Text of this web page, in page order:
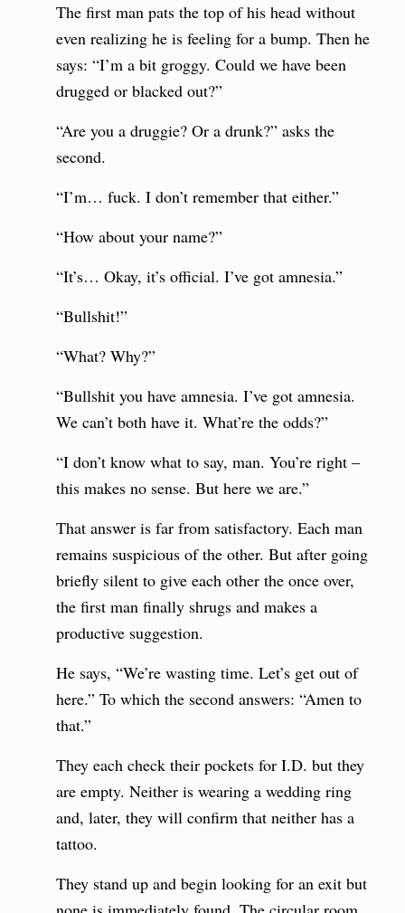
The first man pats the top of his head without
even realizing he is feeling for a bump. Then he
says: “I’m a bit groggy. Could we have been
drugged or blacked out?”
“Are you a druggie? Or a drunk?” asks the
second.
“I’m… fuck. I don’t remember that either.”
“How about your name?”
“It’s… Okay, it’s official. I’ve got amnesia.”
“Bullshit!”
“What? Why?”
“Bullshit you have amnesia. I’ve got amnesia.
We can’t both have it. What’re the odds?”
“I don’t know what to say, man. You’re right –
this makes no sense. But here we are.”
That answer is far from satisfactory. Each man
remains suspicious of the other. But after going
briefly silent to give each other the once over,
the first man finally shrugs and makes a
productive suggestion.
He says, “We’re wasting time. Let’s get out of
here.” To which the second answers: “Amen to
that.”
They each check their pockets for I.D. but they
are empty. Neither is wearing a wedding ring
and, later, they will confirm that neither has a
tattoo.
They stand up and begin looking for an exit but